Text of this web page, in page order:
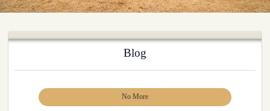
Blog
No More